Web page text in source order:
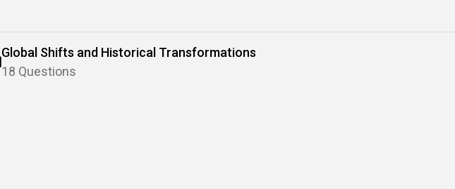
Global Shifts and Historical Transformations
18 Questions